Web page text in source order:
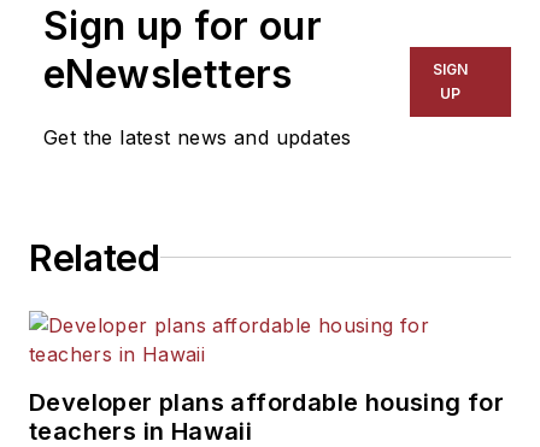
Sign up for our
eNewsletters
Get the latest news and updates
SIGN
UP
Related
Developer plans affordable housing for
teachers in Hawaii